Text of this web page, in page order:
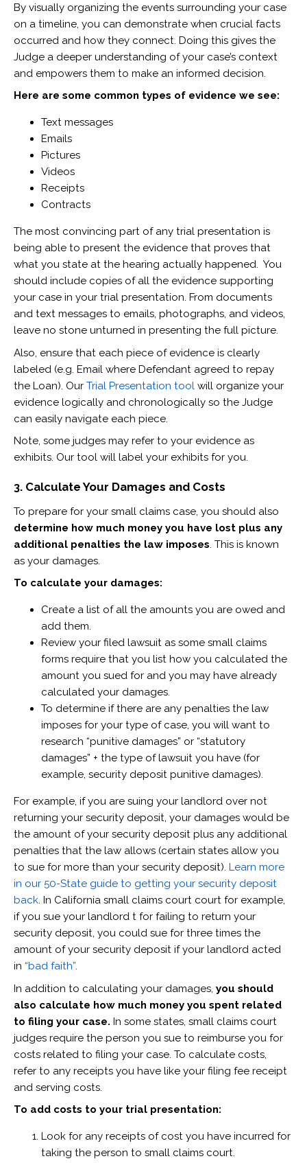
By visually organizing the events surrounding your case
on a timeline, you can demonstrate when crucial facts
occurred and how they connect. Doing this gives the
Judge a deeper understanding of your case’s context
and empowers them to make an informed decision.
Here are some common types of evidence we see:
Text messages
Emails
Pictures
Videos
Receipts
Contracts
The most convincing part of any trial presentation is
being able to present the evidence that proves that
what you state at the hearing actually happened. You
should include copies of all the evidence supporting
your case in your trial presentation. From documents
and text messages to emails, photographs, and videos,
leave no stone unturned in presenting the full picture.
Also, ensure that each piece of evidence is clearly
labeled (e.g. Email where Defendant agreed to repay
the Loan). Our Trial Presentation toolwill organize your
evidence logically and chronologically so the Judge
can easily navigate each piece.
Note, some judges may refer to your evidence as
exhibits. Our tool will label your exhibits for you.
3. Calculate Your Damages and Costs
To prepare for your small claims case, you should also
determine how much money you have lost plus any
additional penalties the law imposes. This is known
as your damages.
To calculate your damages:
Create a list of all the amounts you are owed and
add them.
Review your filed lawsuit as some small claims
forms require that you list how you calculated the
amount you sued for and you may have already
calculated your damages.
To determine if there are any penalties the law
imposes for your type of case, you will want to
research “punitive damages” or “statutory
damages” + the type of lawsuit you have (for
example, security deposit punitive damages).
For example, if you are suing your landlord over not
returning your security deposit, your damages would be
the amount of your security deposit plus any additional
penalties that the law allows (certain states allow you
to sue for more than your security deposit). Learn more
in our 50-State guide to getting your security deposit
back. In California small claims court court for example,
if you sue your landlord t for failing to return your
security deposit, you could sue for three times the
amount of your security deposit if your landlord acted
in “bad faith”.
In addition to calculating your damages, you should
also calculate how much money you spent related
to filing your case. In some states, small claims court
judges require the person you sue to reimburse you for
costs related to filing your case. To calculate costs,
refer to any receipts you have like your filing fee receipt
and serving costs.
To add costs to your trial presentation:
Look for any receipts of cost you have incurred for
taking the person to small claims court.